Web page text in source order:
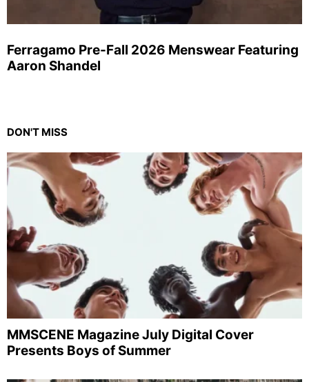
Ferragamo Pre-Fall 2026 Menswear Featuring
Aaron Shandel
DON'T MISS
MMSCENE Magazine July Digital Cover
Presents Boys of Summer